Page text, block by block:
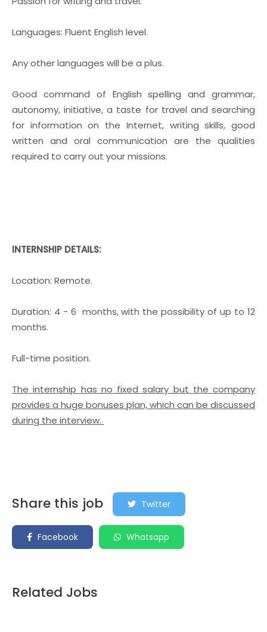
Languages: Fluent English level.
Any other languages will be a plus.
Good command of English spelling and grammar,
autonomy, initiative, a taste for travel and searching
for information on the Internet, writing skills, good
written and oral communication are the qualities
required to carry out your missions.
INTERNSHIP DETAILS:
Location: Remote.
Duration: 4 - 6 months, with the possibility of up to 12
months.
Full-time position.
The internship has no fixed salary but the company
provides a huge bonuses plan, which can be discussed
during the interview.
Share this job Twitter
Facebook Whatsapp
Related Jobs